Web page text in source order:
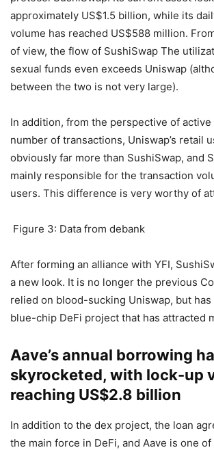
Another dex project worthy of attention is
protocol SushiSwap. Its current asset
approximately US$1.5 billion, while its
volume has reached US$588 million.
of view, the flow of SushiSwap The
between the two is not very large).
In addition, from the perspective of active
number of transactions, Uniswap’s retail
obviously far more than SushiSwap, and
users. This difference is very worthy of
Figure 3: Data from debank
a new look. It is no longer the previous
relied on blood-sucking Uniswap, but has
blue-chip DeFi project that has attracted
Aave’s annual borrowing
skyrocketed, with lock-up